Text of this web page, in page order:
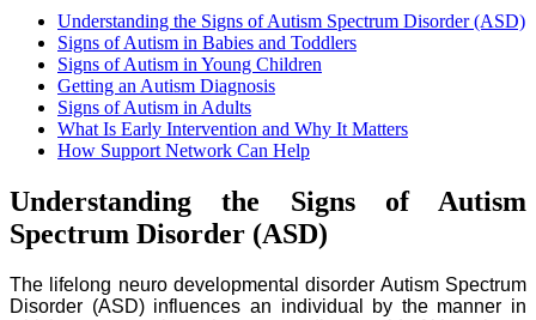
Understanding the Signs of Autism Spectrum Disorder (ASD)
Signs of Autism in Babies and Toddlers
Signs of Autism in Young Children
Getting an Autism Diagnosis
Signs of Autism in Adults
What Is Early Intervention and Why It Matters
How Support Network Can Help
Understanding the Signs of Autism
Spectrum Disorder (ASD)
The lifelong neuro developmental disorder Autism Spectrum
Disorder (ASD) influences an individual by the manner in